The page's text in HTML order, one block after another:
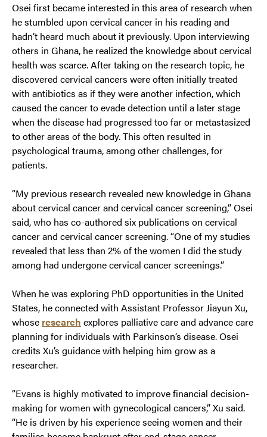
Osei first became interested in this area of research when
he stumbled upon cervical cancer in his reading and
hadn’t heard much about it previously. Upon interviewing
others in Ghana, he realized the knowledge about cervical
health was scarce. After taking on the research topic, he
discovered cervical cancers were often initially treated
with antibiotics as if they were another infection, which
caused the cancer to evade detection until a later stage
when the disease had progressed too far or metastasized
to other areas of the body. This often resulted in
psychological trauma, among other challenges, for
patients.
“My previous research revealed new knowledge in Ghana
about cervical cancer and cervical cancer screening,” Osei
said, who has co-authored six publications on cervical
cancer and cervical cancer screening. “One of my studies
revealed that less than 2% of the women I did the study
among had undergone cervical cancer screenings.”
When he was exploring PhD opportunities in the United
States, he connected with Assistant Professor Jiayun Xu,
whose research explores palliative care and advance care
planning for individuals with Parkinson’s disease. Osei
credits Xu’s guidance with helping him grow as a
researcher.
“Evans is highly motivated to improve financial decision-
making for women with gynecological cancers,” Xu said.
“He is driven by his experience seeing women and their